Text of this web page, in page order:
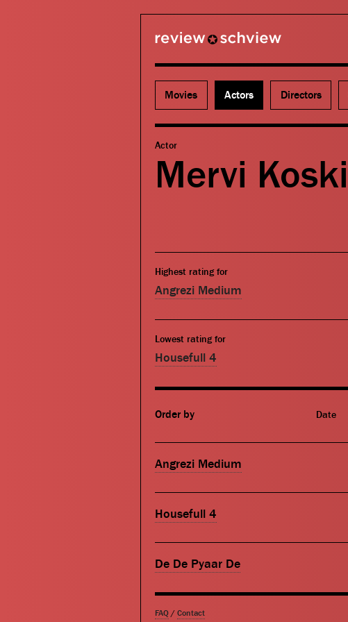
Movies Actors Directors
Actor
Mervi Koski
Highest rating for
Angrezi Medium
Lowest rating for
Housefull 4
Order by Date
Angrezi Medium
Housefull 4
De De Pyaar De
FAQ / Contact